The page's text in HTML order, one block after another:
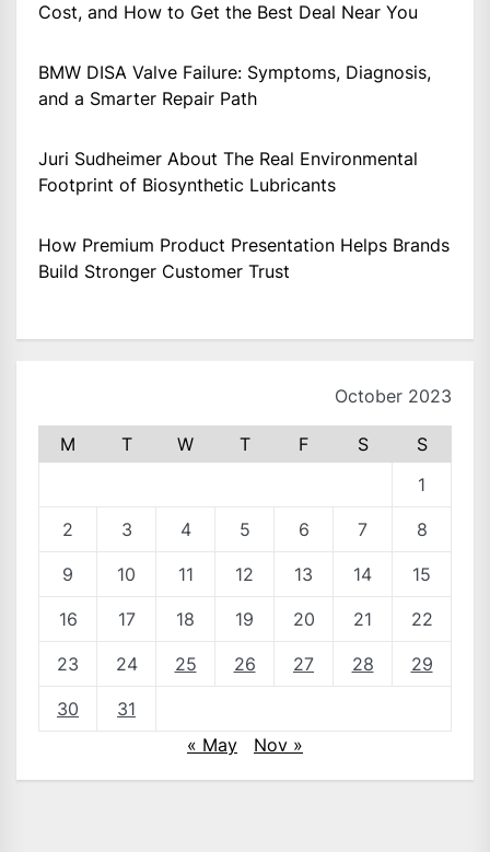
Cost, and How to Get the Best Deal Near You
BMW DISA Valve Failure: Symptoms, Diagnosis,
and a Smarter Repair Path
Juri Sudheimer About The Real Environmental
Footprint of Biosynthetic Lubricants
How Premium Product Presentation Helps Brands
Build Stronger Customer Trust
October 2023
M T W T F S
S
1
2 3 4 5 6 7 8
9 10 11 12 13 14 15
16 17 18 19 20 21 22
23 24 25 26 27 28 29
30
31
« May
Nov »